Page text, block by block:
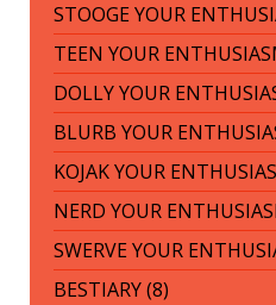
STOOGE YOUR
TEEN YOUR
DOLLY YOUR
BLURB YOUR
KOJAK YOUR
NERD YOUR
SWERVE YOUR
BESTIARY (8)